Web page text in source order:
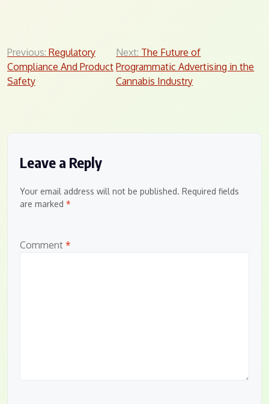
Post
navigation
Previous: Regulatory
Compliance And Product
Safety
Next: The Future of
Programmatic Advertising in the
Cannabis Industry
Leave a Reply
Your email address will not be published. Required fields
are marked *
Comment *